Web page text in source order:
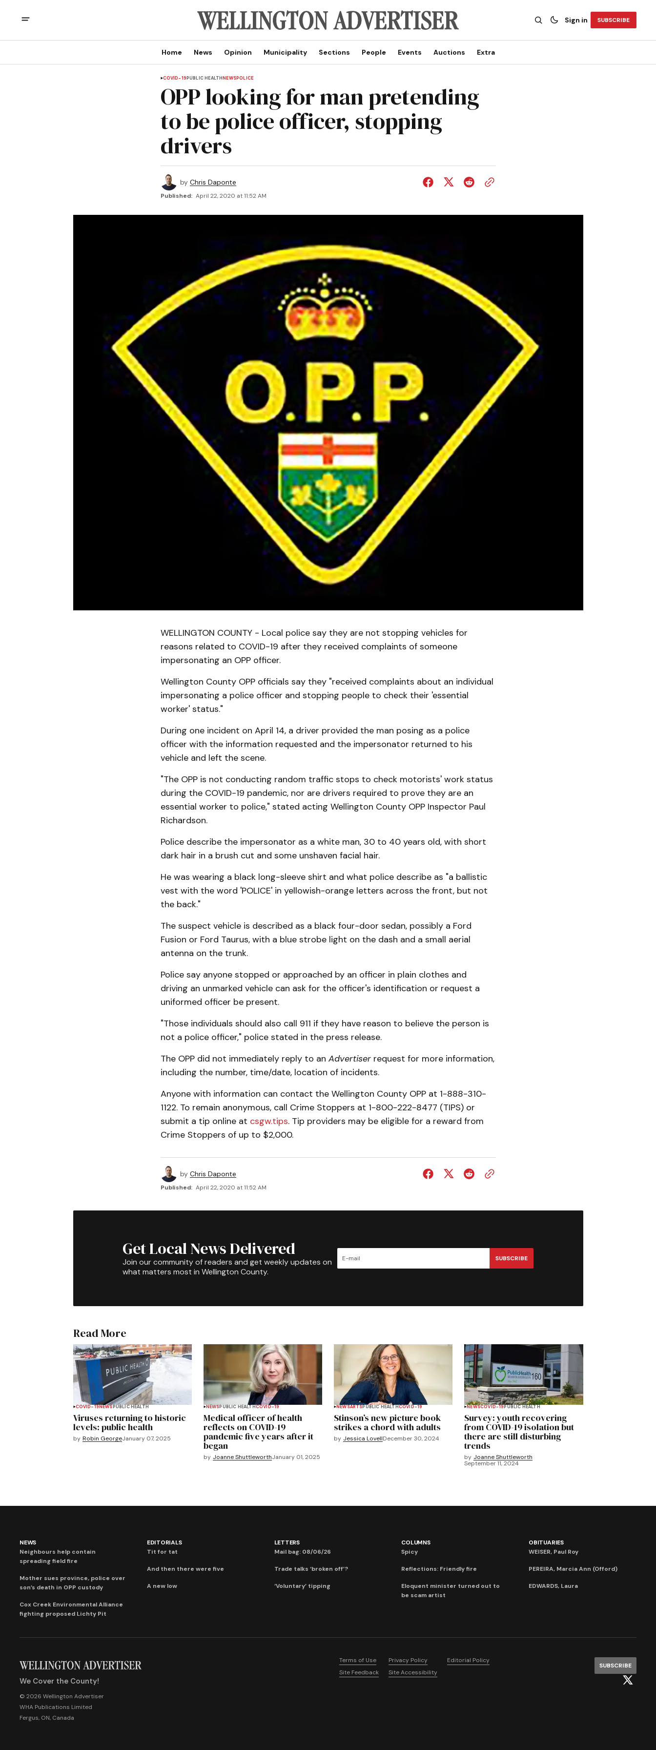
Sign in SUBSCRIBE
Home News Opinion Municipality Sections People Events Auctions Extra
COVID-19PUBLIC HEALTHNEWSPOLICE
OPP looking for man pretending
to be police officer, stopping
drivers
by Chris Daponte
Published: April 22, 2020 at 11:52 AM
WELLINGTON COUNTY - Local police say they are not stopping vehicles for
reasons related to COVID-19 after they received complaints of someone
impersonating an OPP officer.
Wellington County OPP officials say they "received complaints about an individual
impersonating a police officer and stopping people to check their 'essential
worker' status."
During one incident on April 14, a driver provided the man posing as a police
officer with the information requested and the impersonator returned to his
vehicle and left the scene.
"The OPP is not conducting random traffic stops to check motorists' work status
during the COVID-19 pandemic, nor are drivers required to prove they are an
essential worker to police," stated acting Wellington County OPP Inspector Paul
Richardson.
Police describe the impersonator as a white man, 30 to 40 years old, with short
dark hair in a brush cut and some unshaven facial hair.
He was wearing a black long-sleeve shirt and what police describe as "a ballistic
vest with the word 'POLICE' in yellowish-orange letters across the front, but not
the back."
The suspect vehicle is described as a black four-door sedan, possibly a Ford
Fusion or Ford Taurus, with a blue strobe light on the dash and a small aerial
antenna on the trunk.
Police say anyone stopped or approached by an officer in plain clothes and
driving an unmarked vehicle can ask for the officer's identification or request a
uniformed officer be present.
"Those individuals should also call 911 if they have reason to believe the person is
not a police officer," police stated in the press release.
The OPP did not immediately reply to an Advertiserrequest for more information,
including the number, time/date, location of incidents.
Anyone with information can contact the Wellington County OPP at 1-888-310-
1122. To remain anonymous, call Crime Stoppers at 1-800-222-8477 (TIPS) or
submit a tip online at csgw.tips. Tip providers may be eligible for a reward from
Crime Stoppers of up to $2,000.
by Chris Daponte
Published: April 22, 2020 at 11:52 AM
Get Local News Delivered
Join our community of readers and get weekly updates on
what matters most in Wellington County.
SUBSCRIBE
Read More
COVID-19 NEWS PUBLIC HEALTH
Viruses returning to historic
levels: public health
by Robin GeorgeJanuary 07, 2025
NEWSPUBLIC HEALTHCOVID-19
Medical officer of health
reflects on COVID-19
pandemic five years after it
began
by Joanne ShuttleworthJanuary 01, 2025
NEWSARTSPUBLIC HEALTHCOVID-19
Stinson’s new picture book
strikes a chord with adults
by Jessica LovellDecember 30, 2024
NEWSCOVID-19 PUBLIC HEALTH
Survey: youth recovering
from COVID-19 isolation but
there are still disturbing
trends
by Joanne Shuttleworth
September 11, 2024
NEWS
Neighbours help contain
spreading field fire
Mother sues province, police over
son’s death in OPP custody
Cox Creek Environmental Alliance
fighting proposed Lichty Pit
EDITORIALS
Tit for tat
And then there were five
A new low
LETTERS
Mail bag: 08/06/26
Trade talks ‘broken off’?
‘Voluntary’ tipping
COLUMNS
Spicy
Reflections: Friendly fire
Eloquent minister turned out to
be scam artist
OBITUARIES
WEISER, Paul Roy
PEREIRA, Marcia Ann (Offord)
EDWARDS, Laura
We Cover the County!
© 2026 Wellington Advertiser
WHA Publications Limited
Fergus, ON, Canada
Terms of Use Privacy Policy
Editorial Policy
Site Feedback
Site Accessibility
SUBSCRIBE